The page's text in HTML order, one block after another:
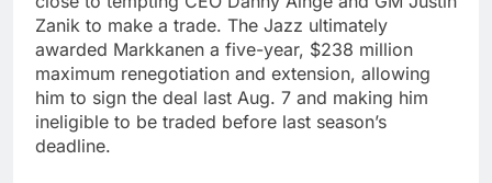
Zanik to make a trade. The Jazz ultimately
awarded Markkanen a five-year, $238 million
maximum renegotiation and extension, allowing
him to sign the deal last Aug. 7 and making him
ineligible to be traded before last season’s
deadline.